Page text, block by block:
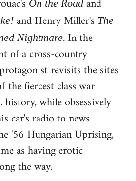
On the Road and
and Henry Miller's The
Nightmare. In the
of a cross-country
revisits the sites
the fiercest class war
history, while obsessively
car's radio to news
'56 Hungarian Uprising,
as having erotic
the way.